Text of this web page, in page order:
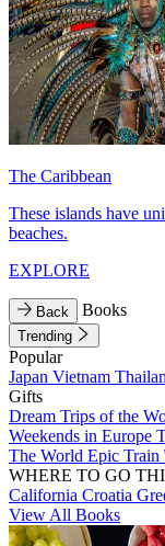
The Caribbean
These islands have
beaches.
EXPLORE
Back Books
Trending
Popular
Japan Vietnam
Gifts
Dream Trips of the
Weekends in Europe
The World Epic Train
WHERE TO GO
California Croatia
View All Books